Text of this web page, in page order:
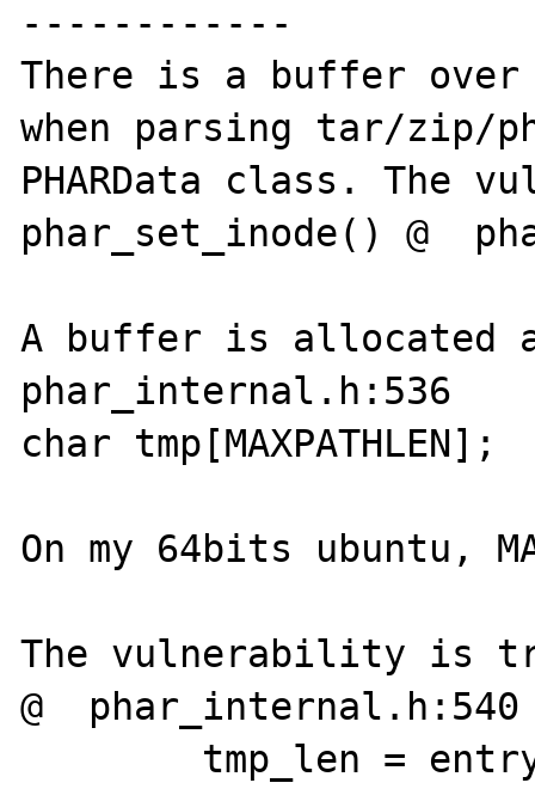
------------
There is a buffer
when parsing tar/zip/
PHARData class.
phar_set_inode() @
A buffer is allocated
phar_internal.h:536
char tmp[MAXPATHLEN];
On my 64bits ubuntu,
The vulnerability is
@  phar_internal.h:540